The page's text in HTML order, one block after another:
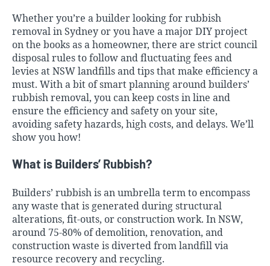
Whether you’re a builder looking for rubbish
removal in Sydney or you have a major DIY project
on the books as a homeowner, there are strict council
disposal rules to follow and fluctuating fees and
levies at NSW landfills and tips that make efficiency a
must. With a bit of smart planning around builders’
rubbish removal, you can keep costs in line and
ensure the efficiency and safety on your site,
avoiding safety hazards, high costs, and delays. We’ll
show you how!
What is Builders’ Rubbish?
Builders’ rubbish is an umbrella term to encompass
any waste that is generated during structural
alterations, fit-outs, or construction work. In NSW,
around 75-80% of demolition, renovation, and
construction waste is diverted from landfill via
resource recovery and recycling.